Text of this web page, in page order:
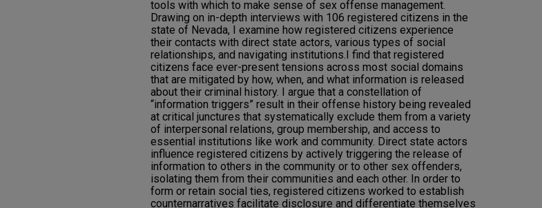
tools with which to make sense of sex offense management.
Drawing on in-depth interviews with 106 registered citizens in the
state of Nevada, I examine how registered citizens experience
their contacts with direct state actors, various types of social
relationships, and navigating institutions.I find that registered
citizens face ever-present tensions across most social domains
that are mitigated by how, when, and what information is released
about their criminal history. I argue that a constellation of
“information triggers” result in their offense history being revealed
at critical junctures that systematically exclude them from a variety
of interpersonal relations, group membership, and access to
essential institutions like work and community. Direct state actors
influence registered citizens by actively triggering the release of
information to others in the community or to other sex offenders,
isolating them from their communities and each other. In order to
form or retain social ties, registered citizens worked to establish
counternarratives facilitate disclosure and differentiate themselves